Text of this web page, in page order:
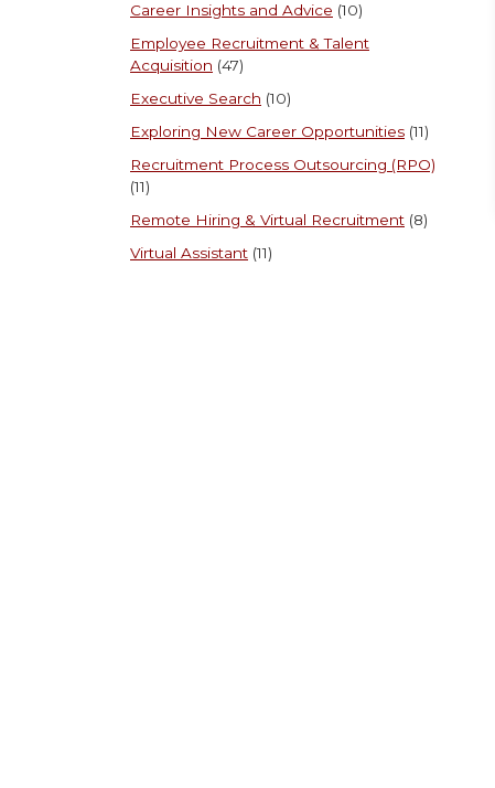
Career Insights and Advice (10)
Employee Recruitment & Talent
Acquisition (47)
Executive Search (10)
Exploring New Career Opportunities (11)
Recruitment Process Outsourcing (RPO)
(11)
Remote Hiring & Virtual Recruitment (8)
Virtual Assistant (11)